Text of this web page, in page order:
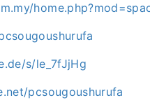
s/le_7fJjHg
pcsougoushurufa